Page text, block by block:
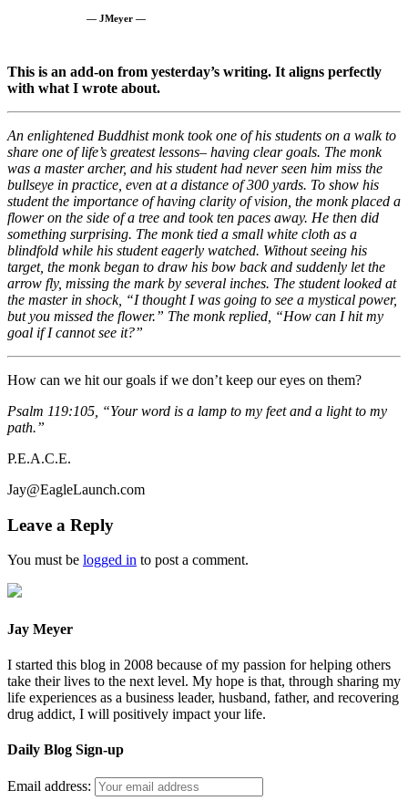
— JMeyer —
This is an add-on from yesterday’s writing. It aligns perfectly
with what I wrote about.
An enlightened Buddhist monk took one of his students on a walk to
share one of life’s greatest lessons– having clear goals. The monk
was a master archer, and his student had never seen him miss the
bullseye in practice, even at a distance of 300 yards. To show his
student the importance of having clarity of vision, the monk placed a
flower on the side of a tree and took ten paces away. He then did
something surprising. The monk tied a small white cloth as a
blindfold while his student eagerly watched. Without seeing his
target, the monk began to draw his bow back and suddenly let the
arrow fly, missing the mark by several inches. The student looked at
the master in shock, “I thought I was going to see a mystical power,
but you missed the flower.” The monk replied, “How can I hit my
goal if I cannot see it?”
How can we hit our goals if we don’t keep our eyes on them?
Psalm 119:105, “Your word is a lamp to my feet and a light to my
path.”
P.E.A.C.E.
Jay@EagleLaunch.com
Leave a Reply
You must be logged in to post a comment.
Jay Meyer
I started this blog in 2008 because of my passion for helping others
take their lives to the next level. My hope is that, through sharing my
life experiences as a business leader, husband, father, and recovering
drug addict, I will positively impact your life.
Daily Blog Sign-up
Email address: